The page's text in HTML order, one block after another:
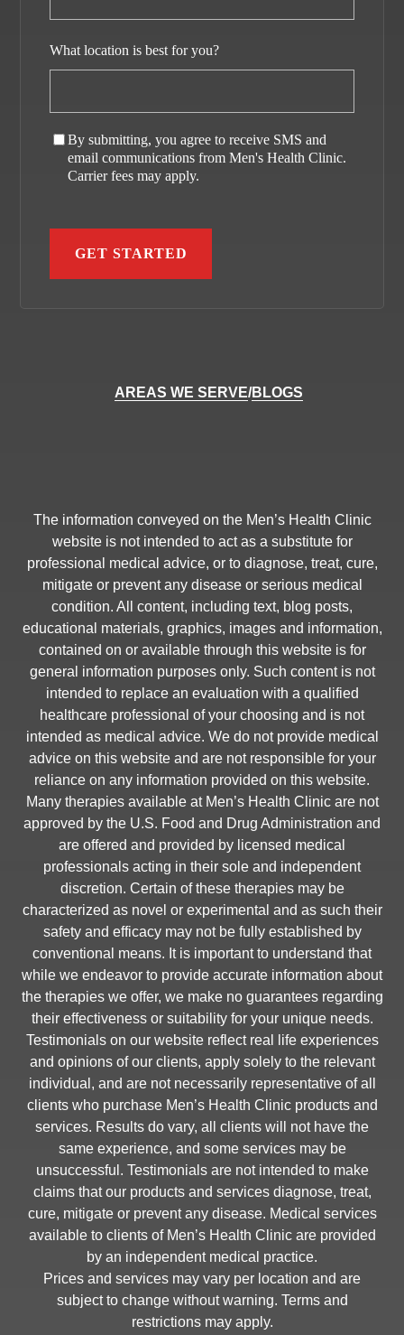
What location is best for you?
By submitting, you agree to receive SMS and
email communications from Men's Health Clinic.
Carrier fees may apply.
AREAS WE SERVE/BLOGS
The information conveyed on the Men’s Health Clinic
website is not intended to act as a substitute for
professional medical advice, or to diagnose, treat, cure,
mitigate or prevent any disease or serious medical
condition. All content, including text, blog posts,
educational materials, graphics, images and information,
contained on or available through this website is for
general information purposes only. Such content is not
intended to replace an evaluation with a qualified
healthcare professional of your choosing and is not
intended as medical advice. We do not provide medical
advice on this website and are not responsible for your
reliance on any information provided on this website.
Many therapies available at Men’s Health Clinic are not
approved by the U.S. Food and Drug Administration and
are offered and provided by licensed medical
professionals acting in their sole and independent
discretion. Certain of these therapies may be
characterized as novel or experimental and as such their
safety and efficacy may not be fully established by
conventional means. It is important to understand that
while we endeavor to provide accurate information about
the therapies we offer, we make no guarantees regarding
their effectiveness or suitability for your unique needs.
Testimonials on our website reflect real life experiences
and opinions of our clients, apply solely to the relevant
individual, and are not necessarily representative of all
clients who purchase Men’s Health Clinic products and
services. Results do vary, all clients will not have the
same experience, and some services may be
unsuccessful. Testimonials are not intended to make
claims that our products and services diagnose, treat,
cure, mitigate or prevent any disease. Medical services
available to clients of Men’s Health Clinic are provided
by an independent medical practice.
Prices and services may vary per location and are
subject to change without warning. Terms and
restrictions may apply.